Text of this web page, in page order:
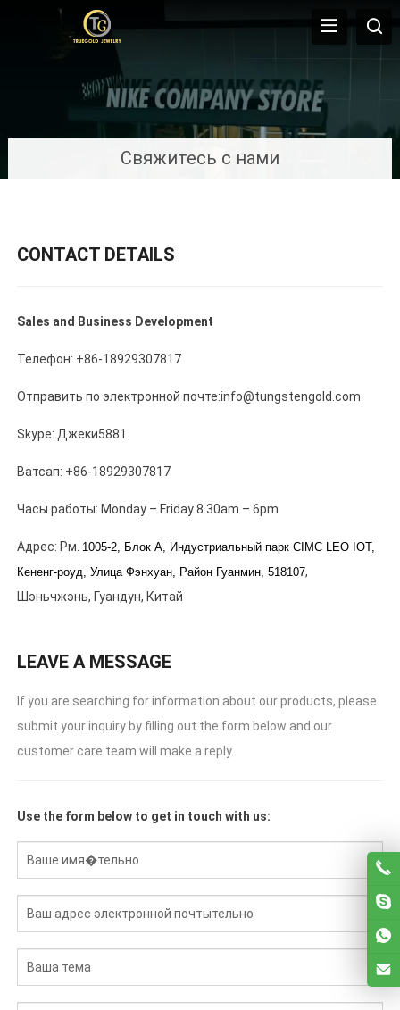
Свяжитесь с нами
CONTACT DETAILS
Sales and Business Development
Телефон: +86-18929307817
Отправить по электронной почте:info@tungstengold.com
Skype: Джеки5881
Ватсап: +86-18929307817
Часы работы: Monday – Friday 8.30am – 6pm
Адрес: Рм. 1005-2, Блок А, Индустриальный парк CIMC LEO IOT,
Кененг-роуд, Улица Фэнхуан, Район Гуанмин, 518107,
Шэньчжэнь, Гуандун, Китай
LEAVE A MESSAGE
If you are searching for information about our products, please
submit your inquiry by filling out the form below and our
customer care team will make a reply.
Use the form below to get in touch with us: